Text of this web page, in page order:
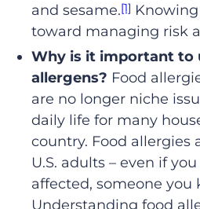
and sesame.[1]
toward managing risk
Why is it important to
allergens? Food
are no longer niche
daily life for many
country. Food allergies
U.S. adults – even if
affected, someone you
Understanding food